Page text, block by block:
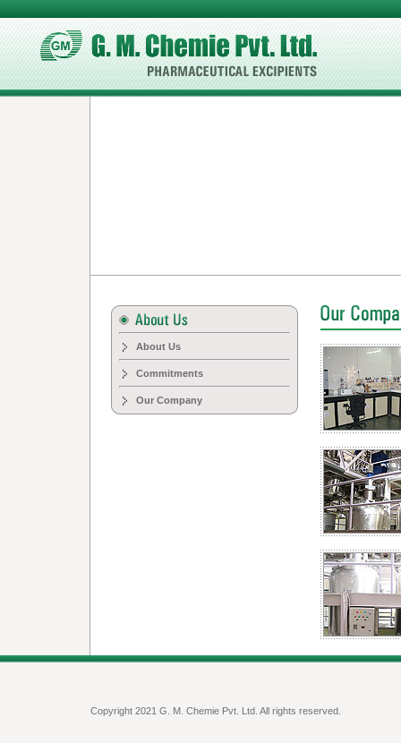
About Us
Commitments
Our Company
Copyright 2021 G. M. Chemie Pvt. Ltd. All rights reserved.